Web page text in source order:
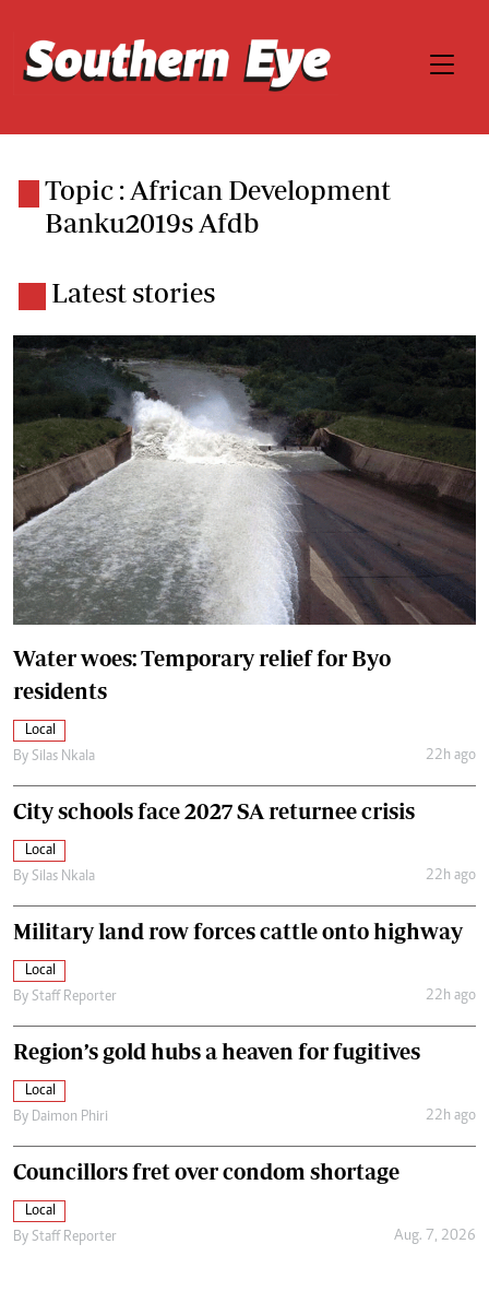
Topic : African Development
Banku2019s Afdb
Latest stories
Water woes: Temporary relief for Byo
residents
Local
By Silas Nkala 22h ago
City schools face 2027 SA returnee crisis
Local
By Silas Nkala 22h ago
Military land row forces cattle onto highway
Local
By Staff Reporter 22h ago
Region’s gold hubs a heaven for fugitives
Local
By Daimon Phiri 22h ago
Councillors fret over condom shortage
Local
By Staff Reporter Aug. 7, 2026